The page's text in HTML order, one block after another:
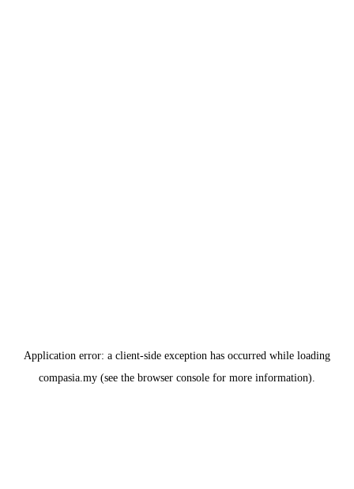
Application error: a client-side exception has occurred while loading
compasia.my (see the browser console for more information).